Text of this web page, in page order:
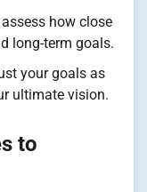
how close
long-term goals.
your goals as
ultimate vision.
to